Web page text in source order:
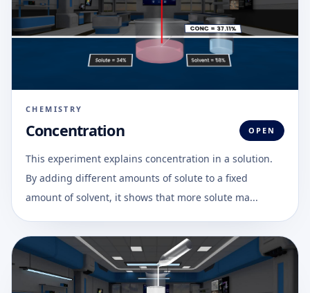
CHEMISTRY
Concentration OPEN
This experiment explains concentration in a solution.
By adding different amounts of solute to a fixed
amount of solvent, it shows that more solute ma...